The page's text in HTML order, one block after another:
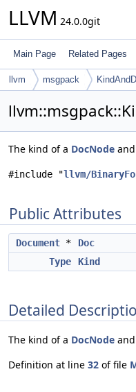
LLVM 24.0.0git
Main Page Related Pages
llvm msgpack
The kind of a DocNode
#include "llvm/
Public Attributes
Document *
Doc
Type
Kind
Detailed
The kind of a DocNode
Definition at line 32 of file